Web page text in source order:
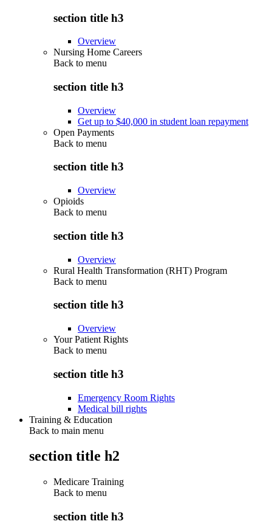
section title h3
Overview
Nursing Home Careers
Back to menu
section title h3
Overview
Get up to $40,000 in student loan repayment
Open Payments
Back to menu
section title h3
Overview
Opioids
Back to menu
section title h3
Overview
Rural Health Transformation (RHT) Program
Back to menu
section title h3
Overview
Your Patient Rights
Back to menu
section title h3
Emergency Room Rights
Medical bill rights
Training & Education
Back to main menu
section title h2
Medicare Training
Back to menu
section title h3